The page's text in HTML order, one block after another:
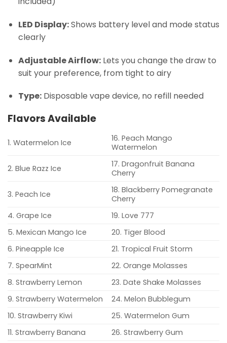
LED Display:Shows battery level and mode status
clearly
Adjustable Airflow:Lets you change the draw to
suit your preference, from tight to airy
Type:Disposable vape device, no refill needed
Flavors Available
1. Watermelon Ice
16. Peach Mango
Watermelon
2. Blue Razz Ice
17. Dragonfruit Banana
Cherry
3. Peach Ice
18. Blackberry Pomegranate
Cherry
4. Grape Ice
19. Love 777
5. Mexican Mango Ice
20. Tiger Blood
6. Pineapple Ice
21. Tropical Fruit Storm
7. SpearMint
22. Orange Molasses
8. Strawberry Lemon
23. Date Shake Molasses
9. Strawberry Watermelon
24. Melon Bubblegum
10. Strawberry Kiwi
25. Watermelon Gum
11. Strawberry Banana
26. Strawberry Gum